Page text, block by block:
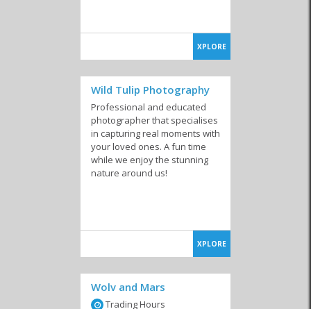
XPLORE
Wild Tulip Photography
Professional and educated
photographer that specialises
in capturing real moments with
your loved ones. A fun time
while we enjoy the stunning
nature around us!
XPLORE
Wolv and Mars
Trading Hours